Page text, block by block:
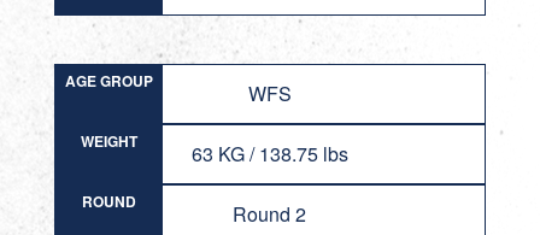
AGE GROUP WFS
WEIGHT 63 KG / 138.75 lbs
ROUND Round 2